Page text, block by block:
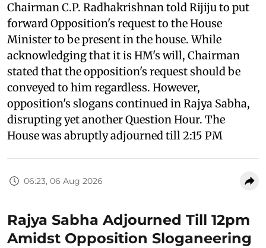
Chairman C.P. Radhakrishnan told Rijiju to put
forward Opposition's request to the House
Minister to be present in the house. While
acknowledging that it is HM's will, Chairman
stated that the opposition's request should be
conveyed to him regardless. However,
opposition's slogans continued in Rajya Sabha,
disrupting yet another Question Hour. The
House was abruptly adjourned till 2:15 PM
06:23, 06 Aug 2026
Rajya Sabha Adjourned Till 12pm
Amidst Opposition Sloganeering